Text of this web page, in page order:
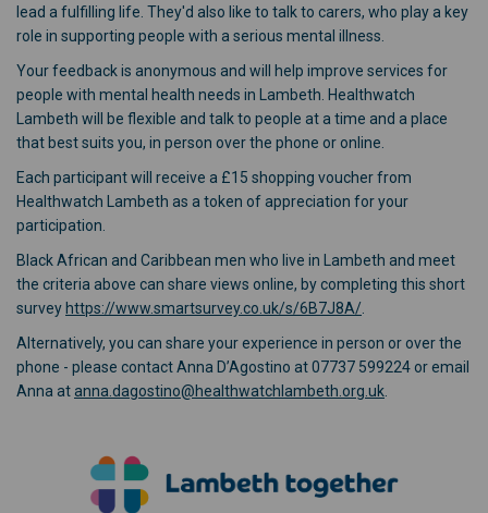
lead a fulfilling life. They'd also like to talk to carers, who play a key
role in supporting people with a serious mental illness.
Your feedback is anonymous and will help improve services for
people with mental health needs in Lambeth. Healthwatch
Lambeth will be flexible and talk to people at a time and a place
that best suits you, in person over the phone or online.
Each participant will receive a £15 shopping voucher from
Healthwatch Lambeth as a token of appreciation for your
participation.
Black African and Caribbean men who live in Lambeth and meet
the criteria above can share views online, by completing this short
survey https://www.smartsurvey.co.uk/s/6B7J8A/(External link)
Alternatively, you can share your experience in person or over the
phone - please contact Anna D’Agostino at 07737 599224 or email
Anna atanna.dagostino@healthwatchlambeth.org.uk(External link)